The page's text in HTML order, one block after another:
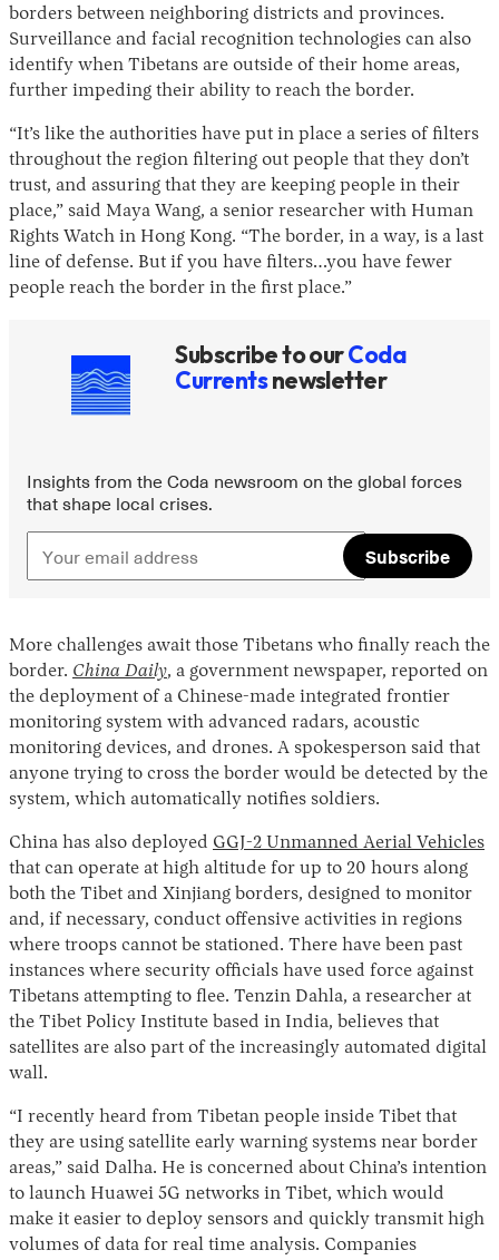
borders between neighboring districts and provinces.
Surveillance and facial recognition technologies can also
identify when Tibetans are outside of their home areas,
further impeding their ability to reach the border.
“It’s like the authorities have put in place a series of filters
throughout the region filtering out people that they don’t
trust, and assuring that they are keeping people in their
place,” said Maya Wang, a senior researcher with Human
Rights Watch in Hong Kong. “The border, in a way, is a last
line of defense. But if you have filters…you have fewer
people reach the border in the first place.”
Subscribe to ourCoda
Currentsnewsletter
Insights from the Coda newsroom on the global forces
that shape local crises.
Subscribe
More challenges await those Tibetans who finally reach the
border. China Daily, a government newspaper, reported on
the deployment of a Chinese-made integrated frontier
monitoring system with advanced radars, acoustic
monitoring devices, and drones. A spokesperson said that
anyone trying to cross the border would be detected by the
system, which automatically notifies soldiers.
China has also deployed GGJ-2 Unmanned Aerial Vehicles
that can operate at high altitude for up to 20 hours along
both the Tibet and Xinjiang borders, designed to monitor
and, if necessary, conduct offensive activities in regions
where troops cannot be stationed. There have been past
instances where security officials have used force against
Tibetans attempting to flee. Tenzin Dahla, a researcher at
the Tibet Policy Institute based in India, believes that
satellites are also part of the increasingly automated digital
wall.
“I recently heard from Tibetan people inside Tibet that
they are using satellite early warning systems near border
areas,” said Dalha. He is concerned about China’s intention
to launch Huawei 5G networks in Tibet, which would
make it easier to deploy sensors and quickly transmit high
volumes of data for real time analysis. Companies